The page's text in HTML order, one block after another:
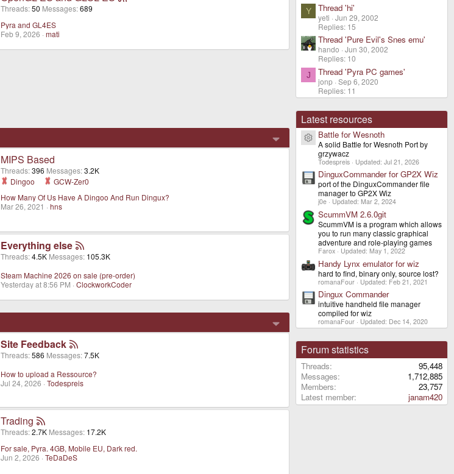
Threads 50 Messages 689
Pyra and GL4ES
Feb 9, 2026 mati
MIPS Based
Threads 396 Messages 3.2K
Dingoo
GCW-Zer0
How Many Of Us Have A Dingoo And Run Dingux?
Mar 26, 2021
hns
Everything else
Threads 4.5K Messages 105.3K
Steam Machine 2026 on sale (pre-order)
Yesterday at 8:56 PM ClockworkCoder
Site Feedback
Threads 586 Messages 7.5K
How to upload a Ressource?
Jul 24, 2026 Todespreis
Trading
Threads 2.7K Messages 17.2K
For sale, Pyra. 4GB, Mobile EU, Dark red.
Jun 2, 2026 TeDaDeS
Y Thread 'hi'
yeti Jun 29, 2002
Replies: 15
Thread 'Pure Evil's Snes emu'
hando Jun 30, 2002
Replies: 10
J Thread 'Pyra PC games'
jonp Sep 6, 2020
Replies: 11
Latest resources
Resource icon
Battle for Wesnoth
A solid Battle for Wesnoth Port by
grzywacz
Todespreis Updated: Jul 21, 2026
DinguxCommander for GP2X Wiz
port of the DinguxCommander file
manager to GP2X Wiz
j0e Updated: Mar 2, 2024
ScummVM 2.6.0git
ScummVM is a program which allows
you to run many classic graphical
adventure and role-playing games
Farox Updated: May 1, 2022
Handy Lynx emulator for wiz
hard to find, binary only, source lost?
romanaFour Updated: Feb 21, 2021
Dingux Commander
intuitive handheld file manager
compiled for wiz
romanaFour Updated: Dec 14, 2020
Forum statistics
Threads
95,448
Messages
1,712,885
Members
23,757
Latest member
janam420